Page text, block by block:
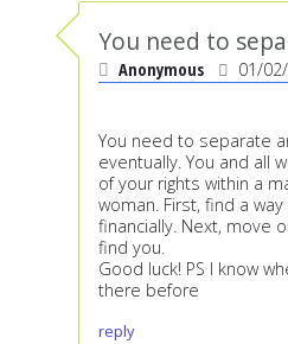
You need to
Anonymous 01/
You need to separate
eventually. You and all
of your rights within a
woman. First, find a
financially. Next, move
find you.
Good luck! PS I know
there before
reply